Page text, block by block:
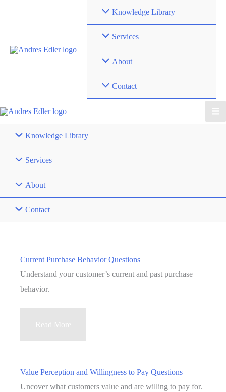
Knowledge Library
Services
About
Contact
Knowledge Library
Services
About
Contact
Current Purchase Behavior Questions
Understand your customer’s current and past purchase
behavior.
Current
Questions
Read More
Value Perception and Willingness to Pay Questions
Uncover what customers value and are willing to pay for.